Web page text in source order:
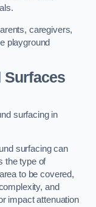
caregivers,
playground
Surfaces
surfacing in
surfacing can
the type of
to be covered,
and
impact attenuation